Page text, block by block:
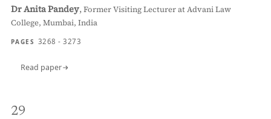
Dr Anita Pandey,Former Visiting Lecturer at Advani Law
College, Mumbai, India
PAGES 3268 - 3273
Read paper
29